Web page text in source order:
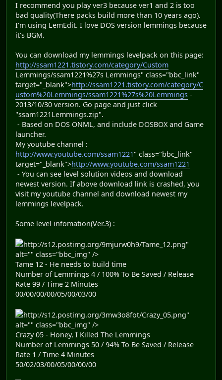
I recommend you play ver3 because ver1 and 2 is too
bad quality(There packs build more than 10 years ago).
I'm using LemEdit. I love DOS version lemmings because
it's BGM.
You can download my lemmings levelpack on this page:
http://ssam1221.tistory.com/category/Custom
Lemmings/ssam1221%27s Lemmings" class="bbc_link"
target="_blank">http://ssam1221.tistory.com/category/C
ustom%20Lemmings/ssam1221%27s%20Lemmings -
2013/10/30 version. Go page and just click
"ssam1221Lemmings.zip".
- Based on DOS ONML, and include DOSBOX and Game
launcher.
My youtube channel :
http://www.youtube.com/ssam1221" class="bbc_link"
target="_blank">http://www.youtube.com/ssam1221
- You can see level solution videos and download
newest version. If above download link is crashed, you
visit my youtube channel and download newest my
lemmings levelpack.
Some level infomation(Ver.3) :
http://s12.postimg.org/9mjurw0h9/Tame_12.png"
alt="" class="bbc_img" />
Tame 12 - He needs to build time
Number of Lemmings 4 / 100% To Be Saved / Release
Rate 99 / Time 2 Minutes
00/00/00/00/05/00/03/00
http://s12.postimg.org/3mw3o8fot/Crazy_05.png"
alt="" class="bbc_img" />
Crazy 05 - Honey, I Killed The Lemmings
Number of Lemmings 50 / 94% To Be Saved / Release
Rate 1 / Time 4 Minutes
50/02/03/00/05/00/00/00